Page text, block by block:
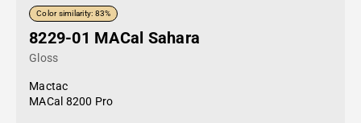
Color similarity: 83%
8229-01 MACal Sahara
Gloss
Mactac
MACal 8200 Pro